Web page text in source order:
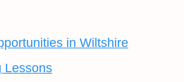
in Wiltshire
Lessons